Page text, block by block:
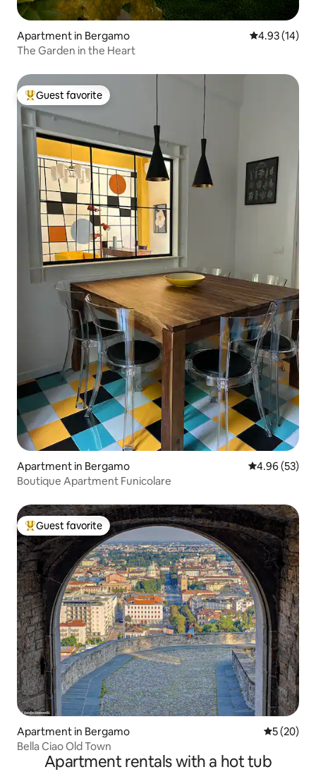
Apartment in Bergamo 4.93 out of 5
4.93 (14)
The Garden in the Heart
Top guest favorite
Guest favorite
Apartment in Bergamo 4.96 out of 5
4.96 (53)
Boutique Apartment Funicolare
Top guest favorite
Guest favorite
Apartment in Bergamo 5 out of 5
5 (20)
Bella Ciao Old Town
Apartment rentals with a hot tub